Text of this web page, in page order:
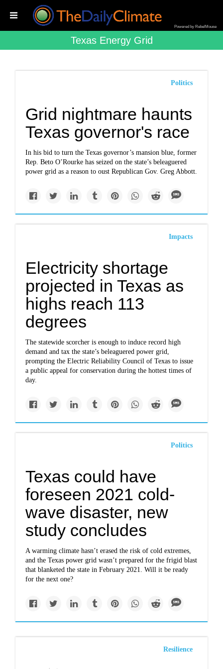
Powered by RebelMouse
Texas Energy Grid
Politics
Grid nightmare haunts
Texas governor's race
In his bid to turn the Texas governor’s mansion blue, former
Rep. Beto O’Rourke has seized on the state’s beleaguered
power grid as a reason to oust Republican Gov. Greg Abbott.
Impacts
Electricity shortage
projected in Texas as
highs reach 113
degrees
The statewide scorcher is enough to induce record high
demand and tax the state’s beleaguered power grid,
prompting the Electric Reliability Council of Texas to issue
a public appeal for conservation during the hottest times of
day.
Politics
Texas could have
foreseen 2021 cold-
wave disaster, new
study concludes
A warming climate hasn’t erased the risk of cold extremes,
and the Texas power grid wasn’t prepared for the frigid blast
that blanketed the state in February 2021. Will it be ready
for the next one?
Resilience